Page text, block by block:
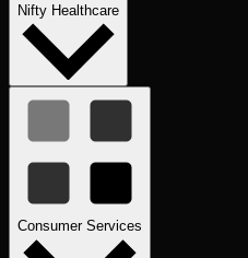
Nifty Healthcare
Consumer Services